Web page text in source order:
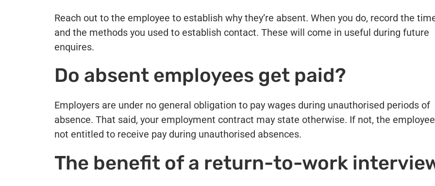
Reach out to the employee to establish why they’re absent. When you do, record the
and the methods you used to establish contact. These will come in useful during future
enquires.
Do absent employees get paid?
Employers are under no general obligation to pay wages during unauthorised periods of
absence. That said, your employment contract may state otherwise. If not, the
not entitled to receive pay during unauthorised absences.
The benefit of a return-to-work